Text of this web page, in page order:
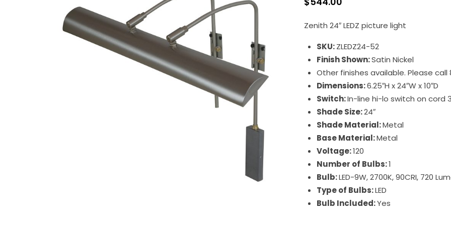
Zenith 24″ LEDZ picture light
SKU:ZLEDZ24-52
Finish Shown:Satin Nickel
Other finishes available. Please
Dimensions:6.25″H x 24″W x 10″D
Switch:In-line hi-lo switch on cord
Shade Size:24″
Shade Material:Metal
Base Material:Metal
Voltage:120
Number of Bulbs:1
Bulb:LED-9W, 2700K, 90CRI, 720
Type of Bulbs:LED
Bulb Included:Yes